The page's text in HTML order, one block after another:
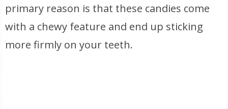
primary reason is that these candies come
with a chewy feature and end up sticking
more firmly on your teeth.